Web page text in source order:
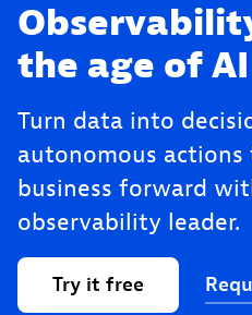
the age of AI
Turn data into
autonomous
business forward
observability leader.
Try it free